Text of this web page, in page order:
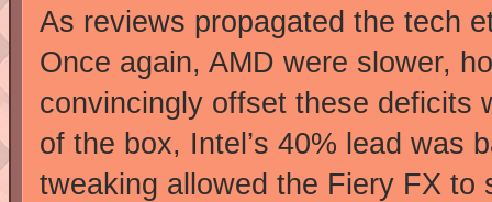
As reviews propagated the tech
Once again, AMD were slower,
convincingly offset these deficits
of the box, Intel’s 40% lead was
tweaking allowed the Fiery FX